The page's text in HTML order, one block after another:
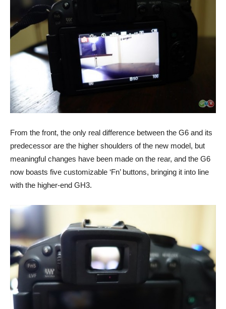
From the front, the only real difference between the G6 and its
predecessor are the higher shoulders of the new model, but
meaningful changes have been made on the rear, and the G6
now boasts five customizable ‘Fn’ buttons, bringing it into line
with the higher-end GH3.